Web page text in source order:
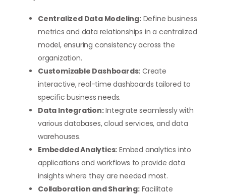
Centralized Data Modeling:Define business
metrics and data relationships in a centralized
model, ensuring consistency across the
organization.
Customizable Dashboards: Create
interactive, real-time dashboards tailored to
specific business needs.
Data Integration:Integrate seamlessly with
various databases, cloud services, and data
warehouses.
Embedded Analytics: Embed analytics into
applications and workflows to provide data
insights where they are needed most.
Collaboration and Sharing:Facilitate